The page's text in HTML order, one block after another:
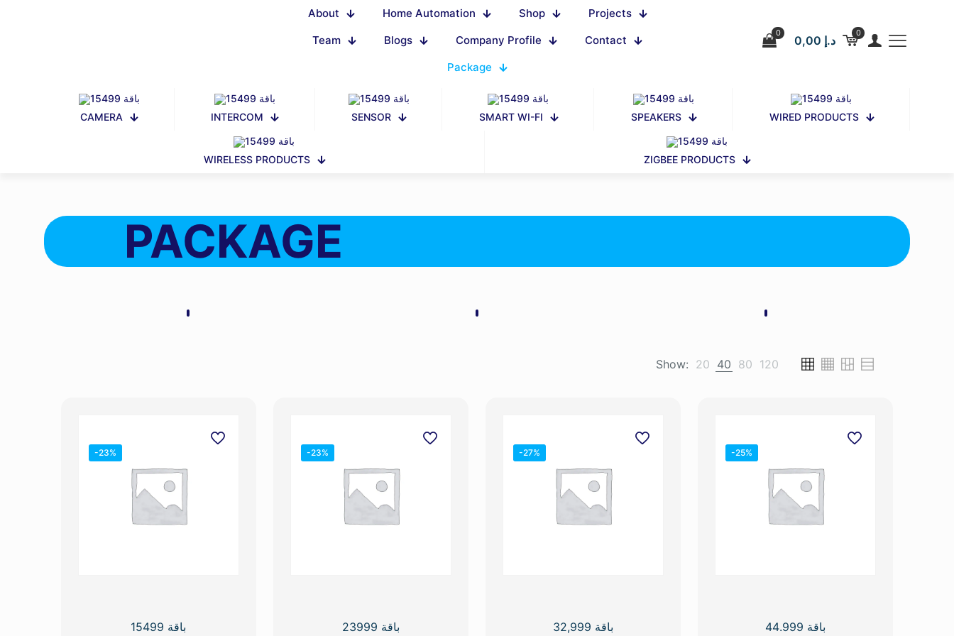
About Home Automation Shop
Projects
Team
Blogs Company Profile
Contact
Package
0
0,00 د.إ
0
CAMERA INTERCOM SENSOR SMART WI-FI SPEAKERS WIRED PRODUCTS
WIRELESS PRODUCTS ZIGBEE PRODUCTS
PACKAGE
Show: 20 40 80 120
-23%
باقة 15499
-23%
باقة 23999
-27%
باقة 32,999
-25%
باقة 44.999